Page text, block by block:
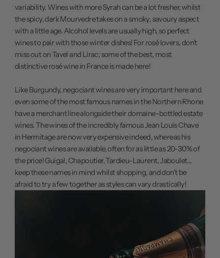
variability. Wines with more Syrah can be a lot fresher, whilst
the spicy, dark Mourvedre takes on a smoky, savoury aspect
with a little age. Alcohol levels are usually high, so perfect
wines to pair with those winter dishes! For rosé lovers, don't
miss out on Tavel and Lirac; some of the best, most
distinctive rosé wine in France is made here!
Like Burgundy, negociant wines are very important here and
even some of the most famous names in the Northern Rhone
have a merchant line alongside their domaine-bottled estate
wines. The wines of the incredibly famous Jean Louis Chave
in Hermitage are now very expensive indeed, whereas his
negociant wines are available, often for as little as 20-30% of
the price! Guigal, Chapoutier, Tardieu-Laurent, Jaboulet...
keep these names in mind whilst shopping, and don't be
afraid to try a few together as styles can vary drastically!